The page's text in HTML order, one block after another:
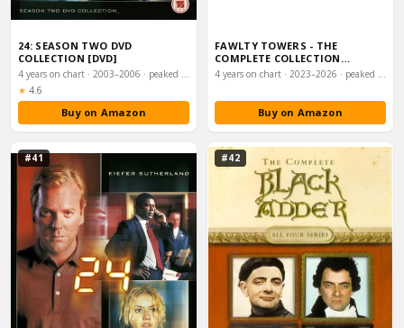
24: SEASON TWO DVD
COLLECTION [DVD]
4 years on chart · 2003–2006 · peaked #22
★ Rating:
4.6
Buy on Amazon
FAWLTY TOWERS - THE
COMPLETE COLLECTION
(REMASTERED) [DVD] [1975…
4 years on chart · 2023–2026 · peaked #24
Buy on Amazon
#41 #42